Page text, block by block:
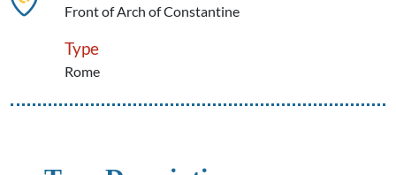
Front of Arch of Constantine
Type
Rome